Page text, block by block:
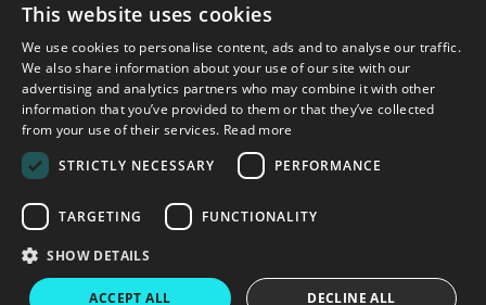
Can't find what you're looking for?
Get in touch
Copyright © 2026 Virtual College
Virtual College
Privacy Policy
This website uses cookies
We use cookies to personalise content, ads and to analyse our traffic.
We also share information about your use of our site with our
advertising and analytics partners who may combine it with other
information that you’ve provided to them or that they’ve collected
from your use of their services. Read more
STRICTLY NECESSARY
PERFORMANCE
TARGETING FUNCTIONALITY
SHOW DETAILS
ACCEPT ALL DECLINE ALL